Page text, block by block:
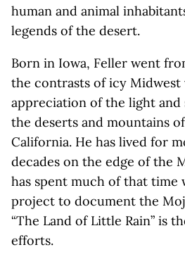
human and animal
legends of the desert.
Born in Iowa, Feller went
the contrasts of icy Midwest
appreciation of the light and
the deserts and mountains
California. He has lived for
decades on the edge of the
has spent much of that time
project to document the
“The Land of Little Rain” is
efforts.